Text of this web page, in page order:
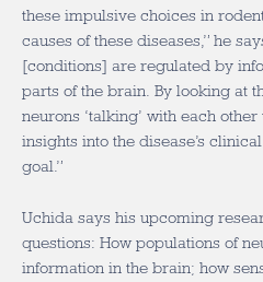
these impulsive choices in
causes of these diseases,” he
[conditions] are regulated by
parts of the brain. By looking at
neurons ‘talking’ with each
insights into the disease’s
goal.”
Uchida says his upcoming
questions: How populations of
information in the brain; how